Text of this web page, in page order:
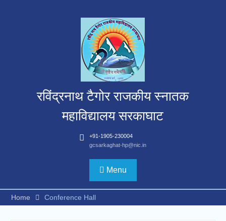
रविंद्रनाथ टैगोर राजकीय स्नातक
महाविद्यालय सरकाघाट
+91-1905-230004
gcsarkaghat-hp@nic.in
Menu
Home Conference Hall